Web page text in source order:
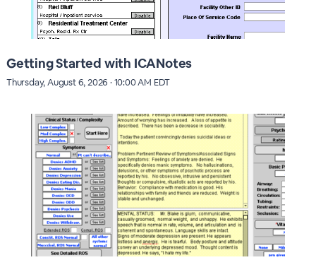
Getting Started with ICANotes
Thursday, August 6, 2026 · 10:00 AM EDT